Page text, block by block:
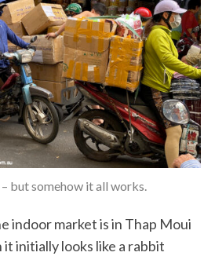
but somehow it all works.
indoor market is in Thap Moui
initially looks like a rabbit